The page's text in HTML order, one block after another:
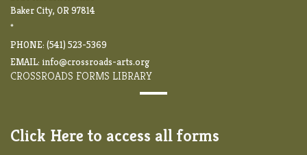
Baker City, OR 97814
*
PHONE: (541) 523-5369
EMAIL: info@crossroads-arts.org
CROSSROADS FORMS LIBRARY
Click Here to access all forms